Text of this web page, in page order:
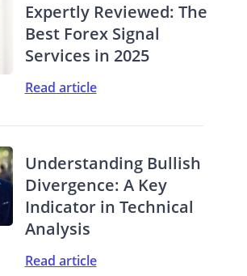
Expertly Reviewed: The
Best Forex Signal
Services in 2025
Read article
Understanding Bullish
Divergence: A Key
Indicator in Technical
Analysis
Read article